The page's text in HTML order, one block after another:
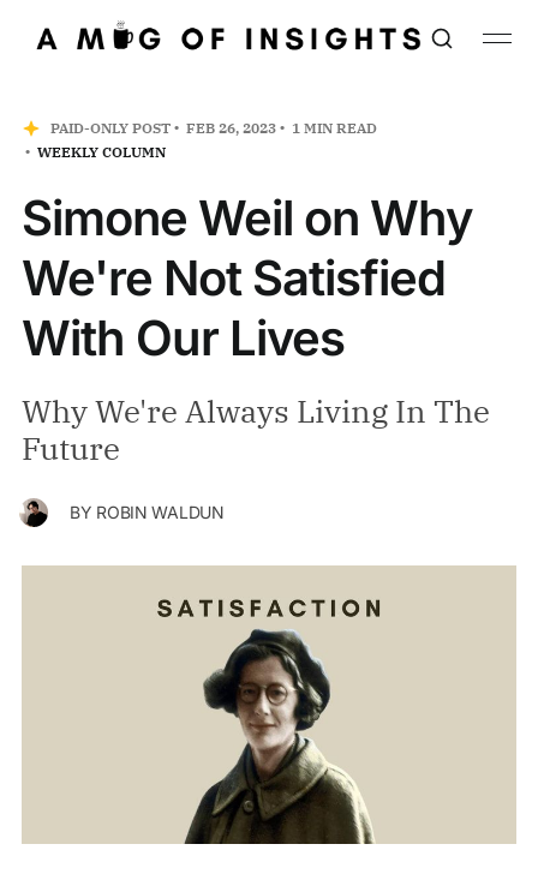
PAID-ONLY POST FEB 26, 2023
1 MIN READ
WEEKLY COLUMN
Simone Weil on Why
We're Not Satisfied
With Our Lives
Why We're Always Living In The
Future
BY ROBIN WALDUN